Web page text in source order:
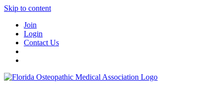
Skip to content
Join
Login
Contact Us